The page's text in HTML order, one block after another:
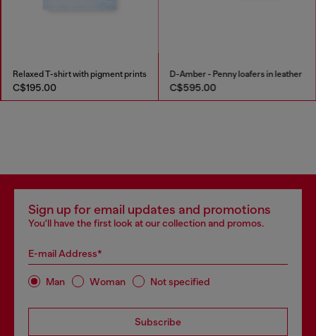
Relaxed T-shirt with pigment prints
C$195.00
D-Amber - Penny loafers in leather
C$595.00
Sign up for email updates and promotions
You'll have the first look at our collection and promos.
E-mail Address*
Man Woman Not specified
Subscribe